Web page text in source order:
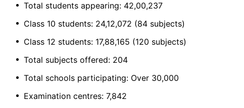
Total students appearing: 42,00,237
Class 10 students: 24,12,072 (84 subjects)
Class 12 students: 17,88,165 (120 subjects)
Total subjects offered: 204
Total schools participating: Over 30,000
Examination centres: 7,842